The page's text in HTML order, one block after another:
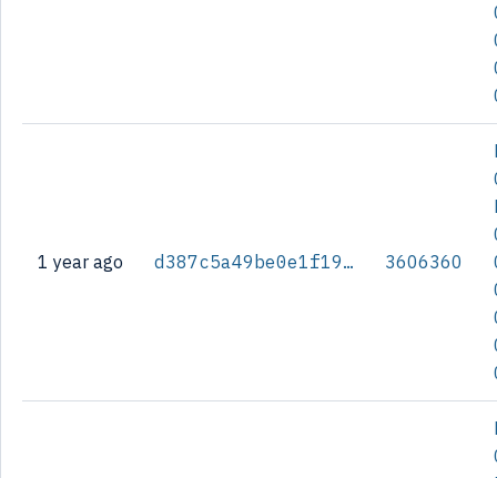
1 year ago d387c5a49be0e1f196fbcc46bfa843e2560797fa776a3e430409493a5787c053 3606360